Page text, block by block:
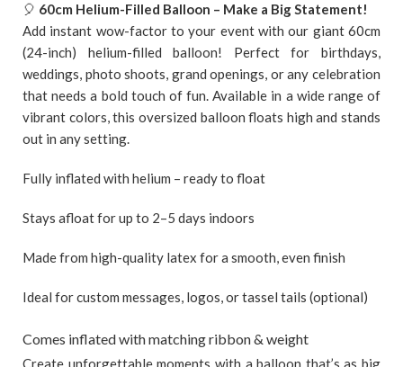
🎈 60cm Helium-Filled Balloon – Make a Big Statement!
Add instant wow-factor to your event with our giant 60cm
(24-inch) helium-filled balloon! Perfect for birthdays,
weddings, photo shoots, grand openings, or any celebration
that needs a bold touch of fun. Available in a wide range of
vibrant colors, this oversized balloon floats high and stands
out in any setting.
Fully inflated with helium – ready to float
Stays afloat for up to 2–5 days indoors
Made from high-quality latex for a smooth, even finish
Ideal for custom messages, logos, or tassel tails (optional)
Comes inflated with matching ribbon & weight
Create unforgettable moments with a balloon that’s as big